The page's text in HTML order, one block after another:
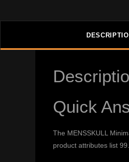
Quick
The MENSSKULL
product attributes list